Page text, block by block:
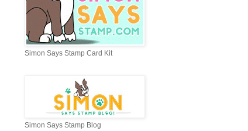
Simon Says Stamp Card Kit
Simon Says Stamp Blog